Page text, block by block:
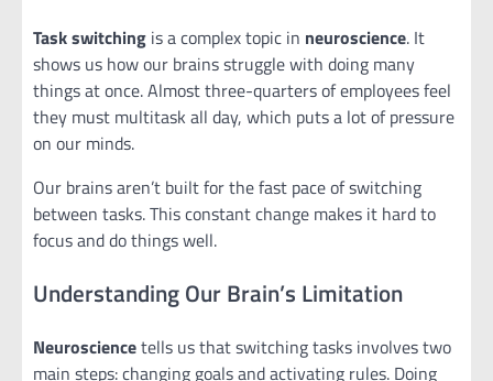
Task switching is a complex topic in neuroscience. It
shows us how our brains struggle with doing many
things at once. Almost three-quarters of employees feel
they must multitask all day, which puts a lot of pressure
on our minds.
Our brains aren’t built for the fast pace of switching
between tasks. This constant change makes it hard to
focus and do things well.
Understanding Our Brain’s Limitation
Neurosciencetells us that switching tasks involves two
main steps: changing goals and activating rules. Doing